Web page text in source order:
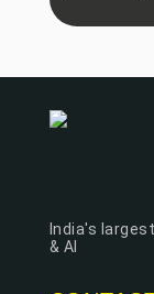
India's
& AI